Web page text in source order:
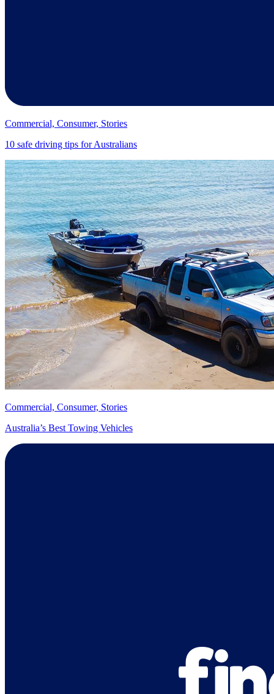
Commercial, Consumer, Stories
10 safe driving tips for Australians
Commercial, Consumer, Stories
Australia’s Best Towing Vehicles